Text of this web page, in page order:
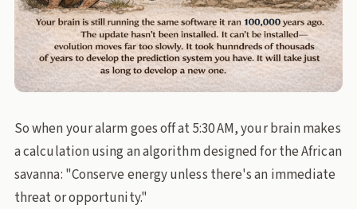
So when your alarm goes off at 5:30 AM, your brain makes
a calculation using an algorithm designed for the African
savanna: "Conserve energy unless there's an immediate
threat or opportunity."